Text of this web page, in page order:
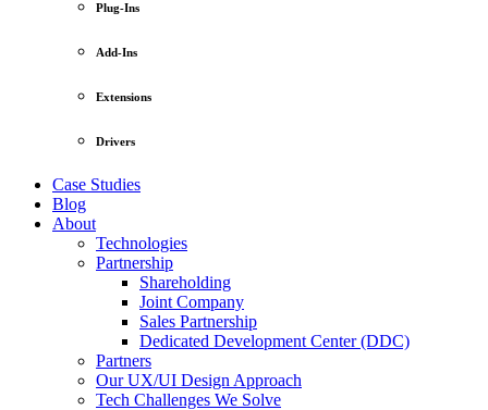
Plug-Ins
Add-Ins
Extensions
Drivers
Case Studies
Blog
About
Technologies
Partnership
Shareholding
Joint Company
Sales Partnership
Dedicated Development Center (DDC)
Partners
Our UX/UI Design Approach
Tech Challenges We Solve